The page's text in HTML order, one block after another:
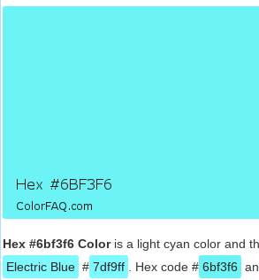
Hex #6bf3f6 Coloris a light cyan color and
Electric Blue # 7df9ff . Hex code # 6bf3f6